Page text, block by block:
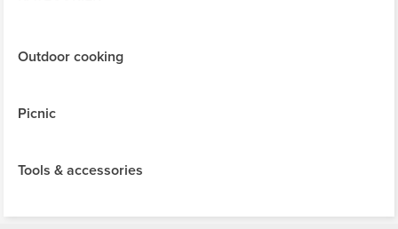
Outdoor cooking
Picnic
Tools & accessories